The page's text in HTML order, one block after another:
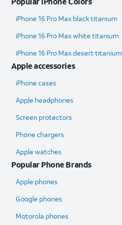
iPhone 16 Pro Max black titanium
iPhone 16 Pro Max white titanium
iPhone 16 Pro Max desert titanium
Apple accessories
iPhone cases
Apple headphones
Screen protectors
Phone chargers
Apple watches
Popular Phone Brands
Apple phones
Google phones
Motorola phones